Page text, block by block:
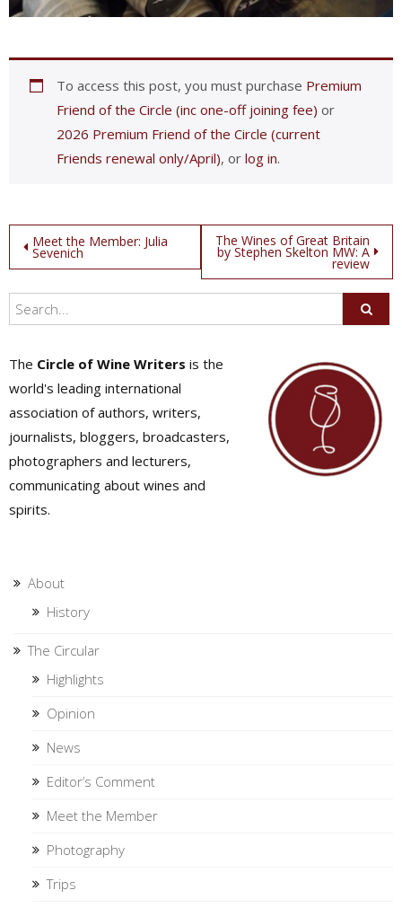
To access this post, you must purchase Premium
Friend of the Circle (inc one-off joining fee) or
2026 Premium Friend of the Circle (current
Friends renewal only/April), or log in.
Post
navigation
Meet the Member: Julia
Sevenich
The Wines of Great Britain
by Stephen Skelton MW: A
review
The Circle of Wine Writers is the
world's leading international
association of authors, writers,
journalists, bloggers, broadcasters,
photographers and lecturers,
communicating about wines and
spirits.
About
History
The Circular
Highlights
Opinion
News
Editor’s Comment
Meet the Member
Photography
Trips